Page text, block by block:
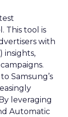
This tool is
with
insights,
Samsung’s
leveraging
Automatic